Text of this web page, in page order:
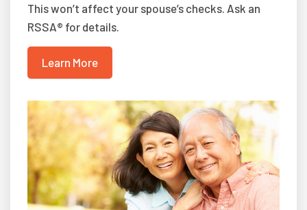
This won’t affect your spouse’s checks. Ask an
RSSA® for details.
Learn More